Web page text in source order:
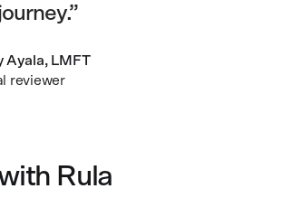
Ayala, LMFT
reviewer
Rula